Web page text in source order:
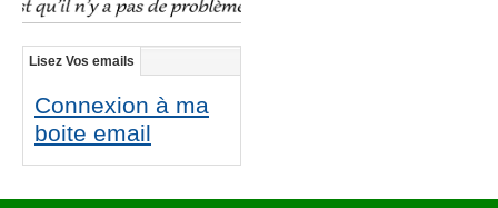
Lisez Vos emails
Connexion à ma
boite email